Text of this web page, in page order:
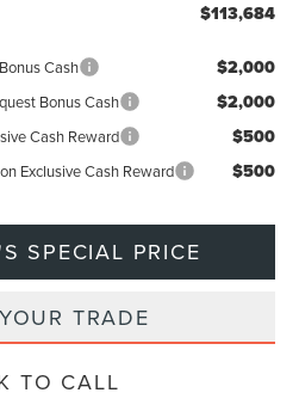
$113,684
Cash $2,000
Bonus Cash $2,000
Cash Reward $500
Exclusive Cash Reward $500
SPECIAL PRICE
TRADE
TO CALL